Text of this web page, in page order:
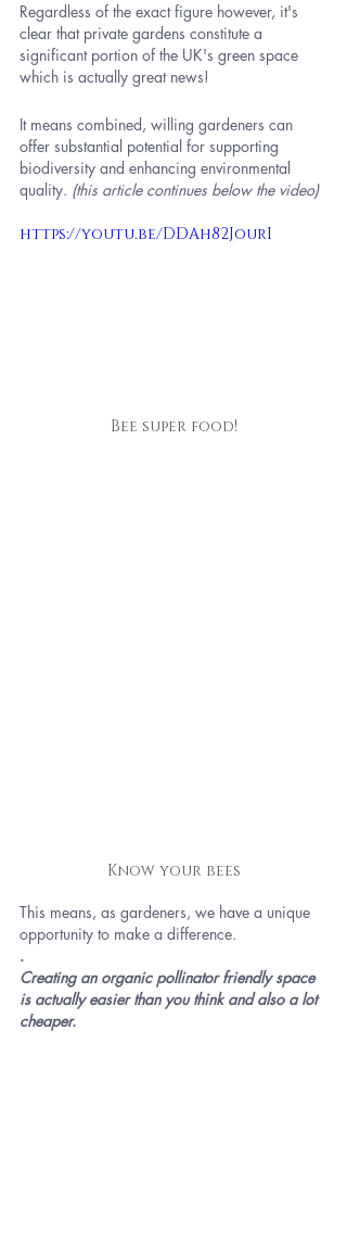
Regardless of the exact figure however, it's
clear that private gardens constitute a
significant portion of the UK's green space
which is actually great news!
It means combined, willing gardeners can
offer substantial potential for supporting
biodiversity and enhancing environmental
quality. (this article continues below the video)
https://youtu.be/DDAh82JourI
Bee super food!
Know your bees
This means, as gardeners, we have a unique
opportunity to make a difference.
.
Creating an organic pollinator friendly space
is actually easier than you think and also a lot
cheaper.